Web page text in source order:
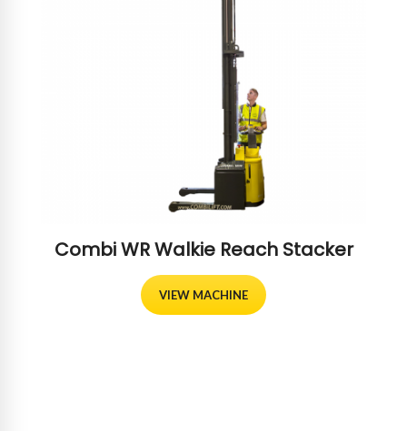
Combi WR Walkie Reach Stacker
VIEW MACHINE